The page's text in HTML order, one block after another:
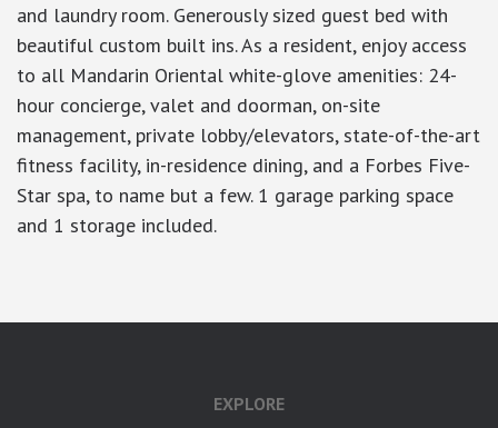
and laundry room. Generously sized guest bed with
beautiful custom built ins. As a resident, enjoy access
to all Mandarin Oriental white-glove amenities: 24-
hour concierge, valet and doorman, on-site
management, private lobby/elevators, state-of-the-art
fitness facility, in-residence dining, and a Forbes Five-
Star spa, to name but a few. 1 garage parking space
and 1 storage included.
EXPLORE